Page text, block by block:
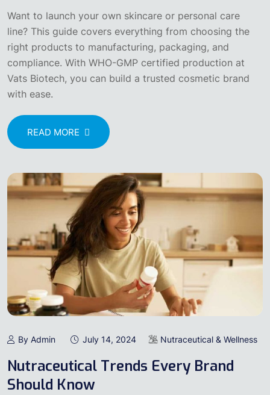
Want to launch your own skincare or personal care
line? This guide covers everything from choosing the
right products to manufacturing, packaging, and
compliance. With WHO-GMP certified production at
Vats Biotech, you can build a trusted cosmetic brand
with ease.
READ MORE
By Admin July 14, 2024 Nutraceutical & Wellness
Nutraceutical Trends Every Brand
Should Know